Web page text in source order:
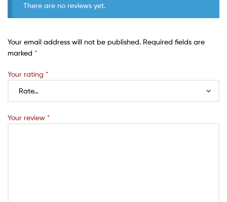
There are no reviews yet.
Your email address will not be published. Required fields are
marked *
Your rating *
Your review *